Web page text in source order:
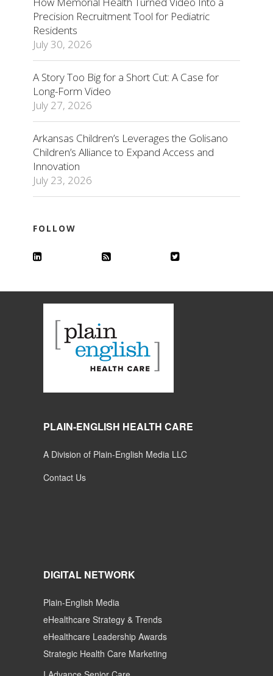
Precision Recruitment Tool for Pediatric
Residents
July 30, 2026
A Story Too Big for a Short Cut: A Case for
Long-Form Video
July 27, 2026
Arkansas Children’s Leverages the Golisano
Children’s Alliance to Expand Access and
Innovation
July 23, 2026
FOLLOW
PLAIN-ENGLISH HEALTH CARE
A Division of Plain-English Media LLC
Contact Us
DIGITAL NETWORK
Plain-English Media
eHealthcare Strategy & Trends
eHealthcare Leadership Awards
Strategic Health Care Marketing